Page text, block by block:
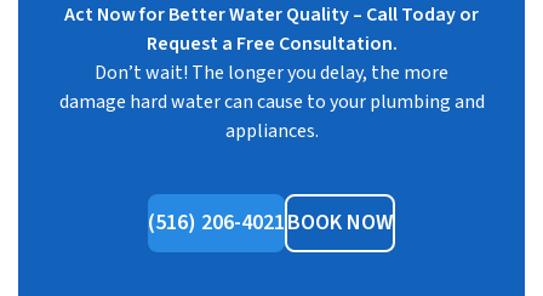
Act Now for Better Water Quality – Call Today or
Request a Free Consultation.
Don’t wait! The longer you delay, the more
damage hard water can cause to your plumbing and
appliances.
(516) 206-4021BOOK NOW